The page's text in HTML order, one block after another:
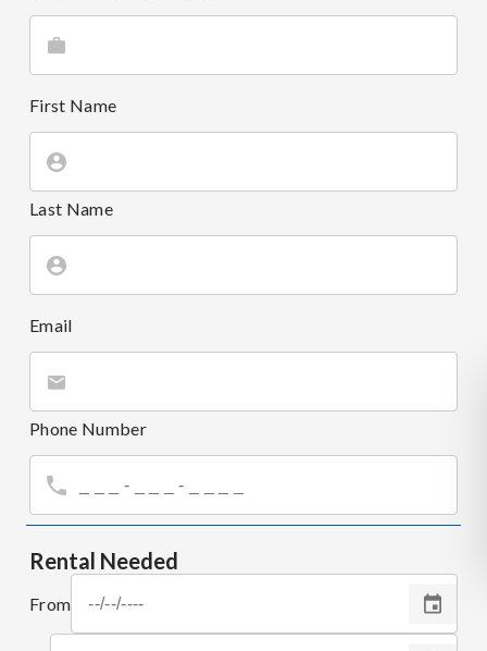
First Name
Last Name
Email
Phone Number
Rental Needed
From